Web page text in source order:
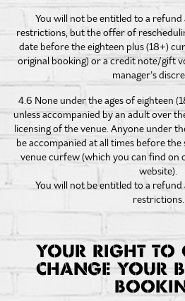
You will not be entitled to a refund
restrictions, but the offer of
date before the eighteen plus (18+)
original booking) or a credit note/gift
manager’s
4.6 None under the ages of eighteen
unless accompanied by an adult over
licensing of the venue. Anyone under
be accompanied at all times before
venue curfew (which you can find on
website).
You will not be entitled to a refund
restrictions.
YOUR RIGHT TO
CHANGE YOUR